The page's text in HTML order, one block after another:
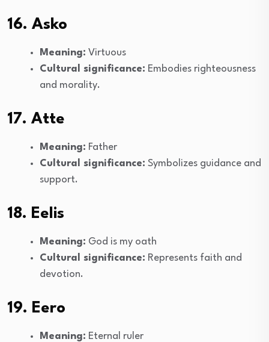
16. Asko
Meaning: Virtuous
Cultural significance: Embodies righteousness
and morality.
17. Atte
Meaning: Father
Cultural significance: Symbolizes guidance and
support.
18. Eelis
Meaning: God is my oath
Cultural significance: Represents faith and
devotion.
19. Eero
Meaning: Eternal ruler